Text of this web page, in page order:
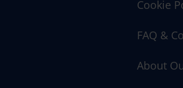
Cookie
FAQ &
About